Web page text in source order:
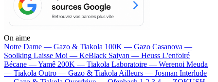
On aime
Notre Dame — Gazo & Tiakola 100K — Gazo Casanova —
Soolking Laisse Moi — KeBlack Saiyan — Heuss L'enfoiré
Bécane —Yamê 200K — Tiakola Laboratoire — Werenoi Meuda
— Tiakola Outro — Gazo & Tiakola Ailleurs — Josman Interlude